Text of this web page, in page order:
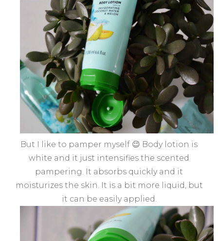
But I like to pamper myself 😉 Body lotion is
white and it just intensifies the scented
pampering. It absorbs quickly and it
moisturizes the skin. It is a bit more liquid, but
it can be easily applied.